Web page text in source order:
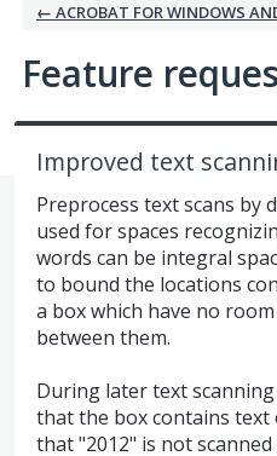
← ACROBAT FOR WINDOWS
Feature
Improved text
Preprocess text scans by
used for spaces
words can be integral
to bound the locations
a box which have no
between them.
During later text
that the box contains text
that "2012" is not